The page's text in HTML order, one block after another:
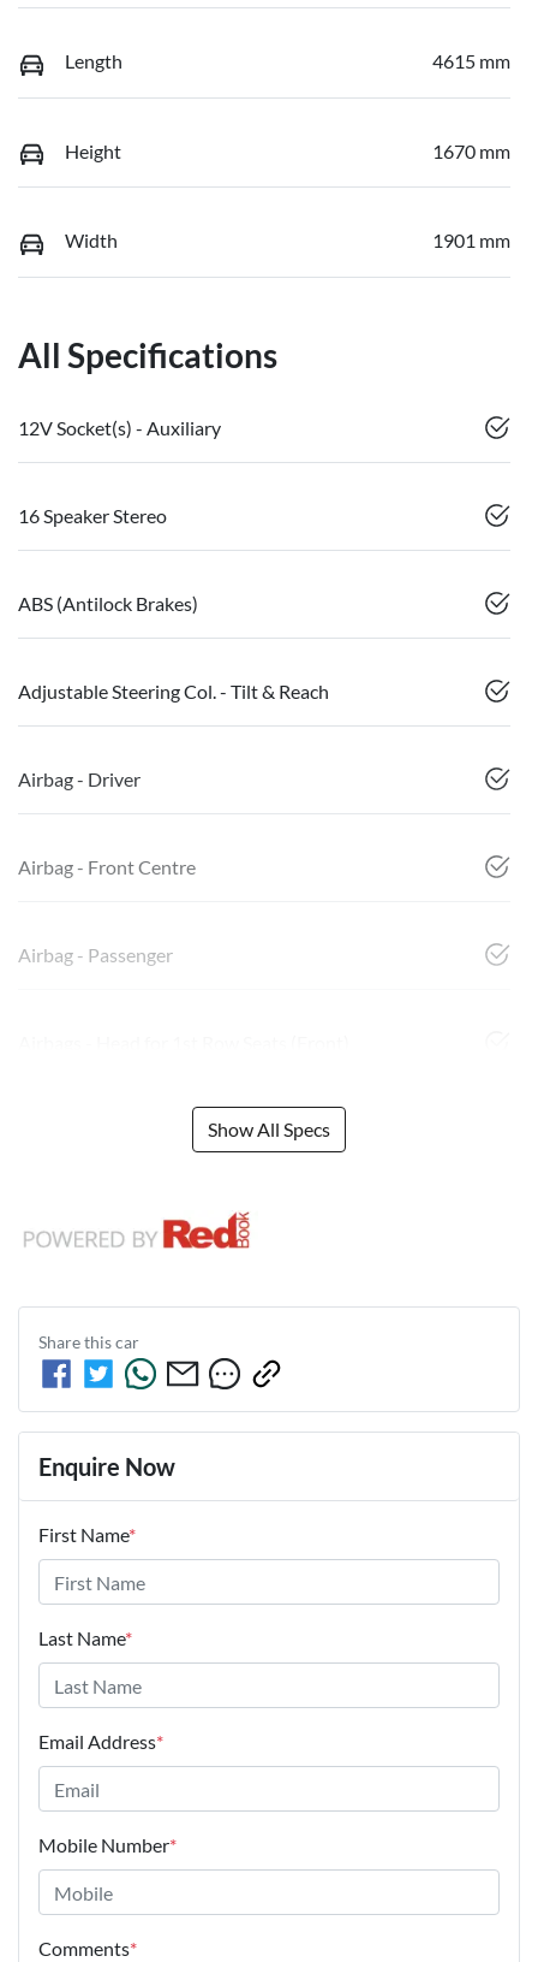
Length 4615 mm
Height 1670 mm
Width 1901 mm
All Specifications
12V Socket(s) - Auxiliary
16 Speaker Stereo
ABS (Antilock Brakes)
Adjustable Steering Col. - Tilt & Reach
Airbag - Driver
Airbag - Front Centre
Airbag - Passenger
Show All Specs
Share thiscar
Enquire Now
First Name*
Last Name*
Email Address*
Mobile Number*
Comments*